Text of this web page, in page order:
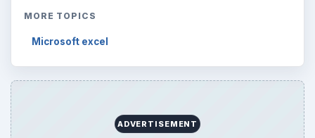
MORE TOPICS
Microsoft excel
ADVERTISEMENT